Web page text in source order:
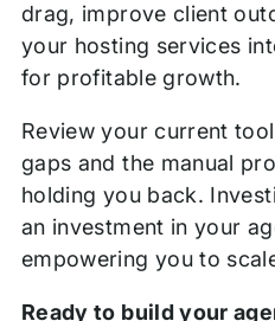
drag, improve client
your hosting services
for profitable growth.
Review your current
gaps and the manual
holding you back.
an investment in your
empowering you to
Ready to build your